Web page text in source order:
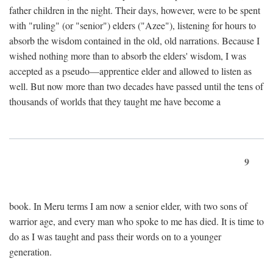
father children in the night. Their days, however, were to be spent
with "ruling" (or "senior") elders ("Azee"), listening for hours to
absorb the wisdom contained in the old, old narrations. Because I
wished nothing more than to absorb the elders' wisdom, I was
accepted as a pseudo—apprentice elder and allowed to listen as
well. But now more than two decades have passed until the tens of
thousands of worlds that they taught me have become a
9
book. In Meru terms I am now a senior elder, with two sons of
warrior age, and every man who spoke to me has died. It is time to
do as I was taught and pass their words on to a younger
generation.